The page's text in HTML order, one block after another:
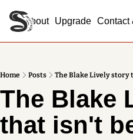
About Upgrade Contact
Home Posts The Blake Lively story
The Blake
that isn't